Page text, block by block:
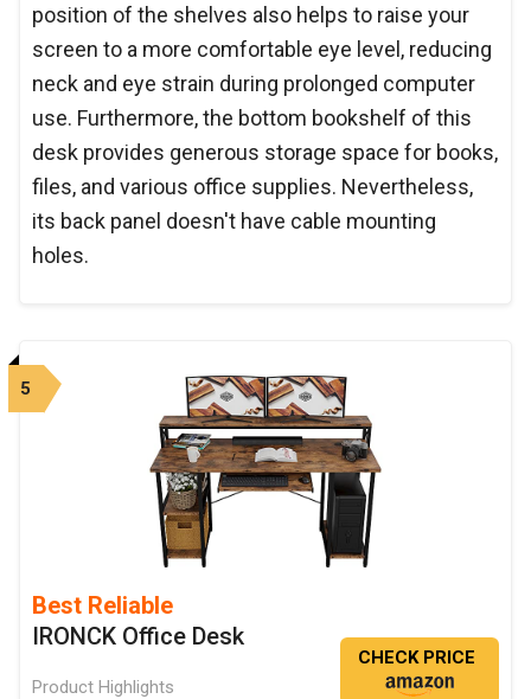
position of the shelves also helps to raise your
screen to a more comfortable eye level, reducing
neck and eye strain during prolonged computer
use. Furthermore, the bottom bookshelf of this
desk provides generous storage space for books,
files, and various office supplies. Nevertheless,
its back panel doesn't have cable mounting
holes.
5
Best Reliable
IRONCK Office Desk
Product Highlights
CHECK PRICE